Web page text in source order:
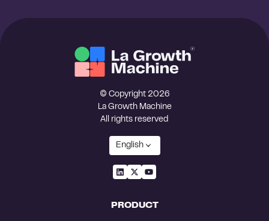
© Copyright 2026
La Growth Machine
All rights reserved
English
PRODUCT